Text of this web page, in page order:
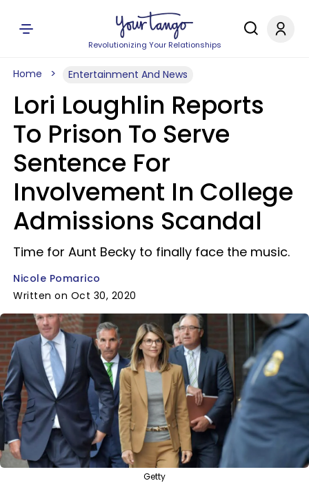
Revolutionizing Your Relationships
Home Entertainment And News
Lori Loughlin Reports
To Prison To Serve
Sentence For
Involvement In College
Admissions Scandal
Time for Aunt Becky to finally face the music.
Nicole Pomarico
Written on Oct 30, 2020
Getty